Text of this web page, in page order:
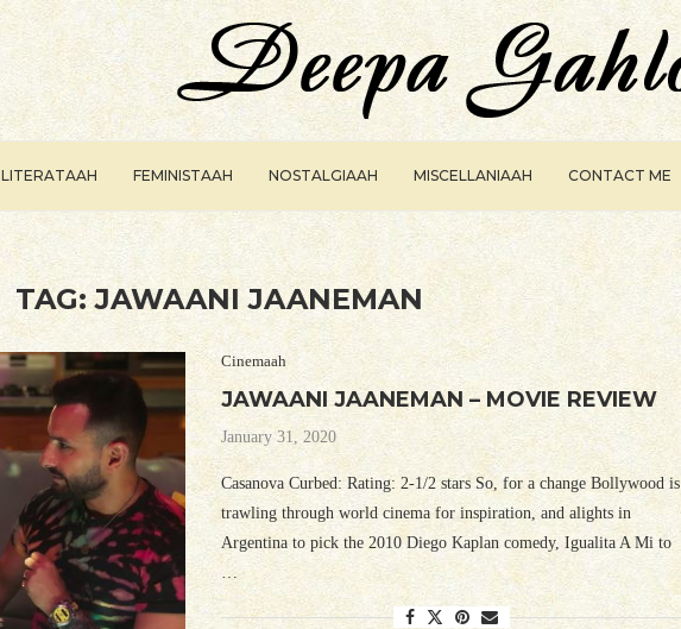
LITERATAAH FEMINISTAAH NOSTALGIAAH MISCELLANIAAH CONTACT ME
TAG:JAWAANI JAANEMAN
Cinemaah
JAWAANI JAANEMAN – MOVIE REVIEW
January 31, 2020
Casanova Curbed: Rating: 2-1/2 stars So, for a change Bollywood is
trawling through world cinema for inspiration, and alights in
Argentina to pick the 2010 Diego Kaplan comedy, Igualita A Mi to
…